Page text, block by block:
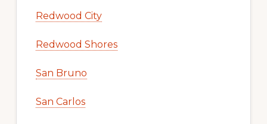
Redwood City
Redwood Shores
San Bruno
San Carlos